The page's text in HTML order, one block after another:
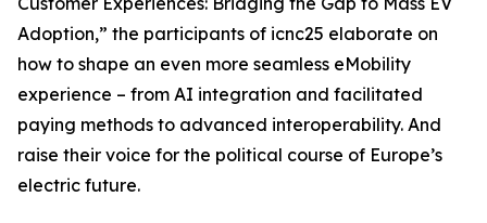
Adoption,” the participants of icnc25 elaborate on
how to shape an even more seamless eMobility
experience – from AI integration and facilitated
paying methods to advanced interoperability. And
raise their voice for the political course of Europe’s
electric future.